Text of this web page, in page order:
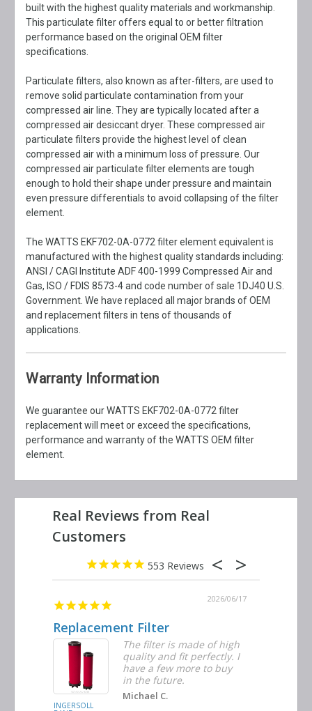
built with the highest quality materials and workmanship.
This particulate filter offers equal to or better filtration
performance based on the original OEM filter
specifications.
Particulate filters, also known as after-filters, are used to
remove solid particulate contamination from your
compressed air line. They are typically located after a
compressed air desiccant dryer. These compressed air
particulate filters provide the highest level of clean
compressed air with a minimum loss of pressure. Our
compressed air particulate filter elements are tough
enough to hold their shape under pressure and maintain
even pressure differentials to avoid collapsing of the filter
element.
The WATTS EKF702-0A-0772 filter element equivalent is
manufactured with the highest quality standards including:
ANSI / CAGI Institute ADF 400-1999 Compressed Air and
Gas, ISO / FDIS 8573-4 and code number of sale 1DJ40 U.S.
Government. We have replaced all major brands of OEM
and replacement filters in tens of thousands of
applications.
Warranty Information
We guarantee our WATTS EKF702-0A-0772 filter
replacement will meet or exceed the specifications,
performance and warranty of the WATTS OEM filter
element.
553
2026/06/17
Replacement Filter
INGERSOLL
The filter is made of high
quality and fit perfectly. I
have a few more to buy
in the future.
Michael C.